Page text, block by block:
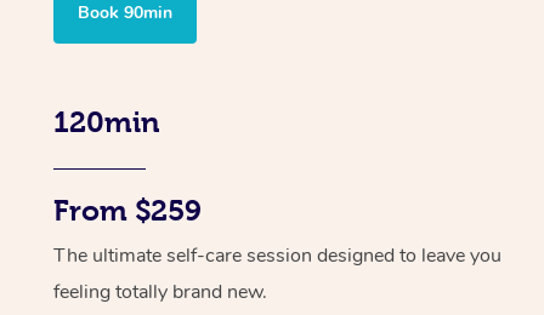
Book 90min
120min
From $259
The ultimate self-care session designed to leave you
feeling totally brand new.